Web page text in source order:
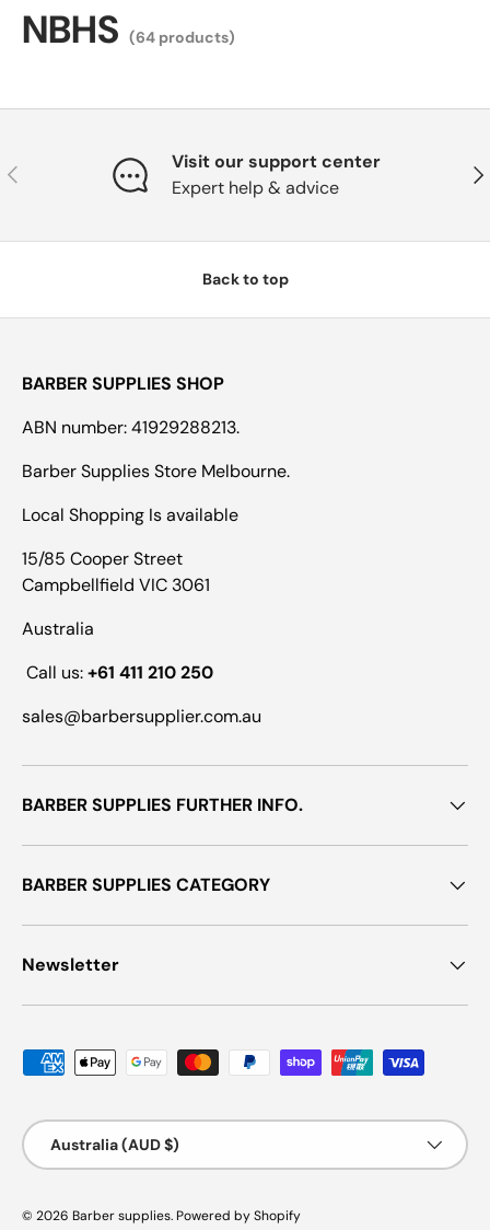
NBHS (64 products)
Previous
Visit our support center
Expert help & advice
Back to top
BARBER SUPPLIES SHOP
ABN number: 41929288213.
Barber Supplies Store Melbourne.
Local Shopping Is available
15/85 Cooper Street
Campbellfield VIC 3061
Australia
Call us:+61 411 210 250
sales@barbersupplier.com.au
BARBER SUPPLIES FURTHER INFO.
BARBER SUPPLIES CATEGORY
Newsletter
Payment methods accepted
Country/Region
Australia (AUD $)
© 2026 Barber supplies. Powered by Shopify